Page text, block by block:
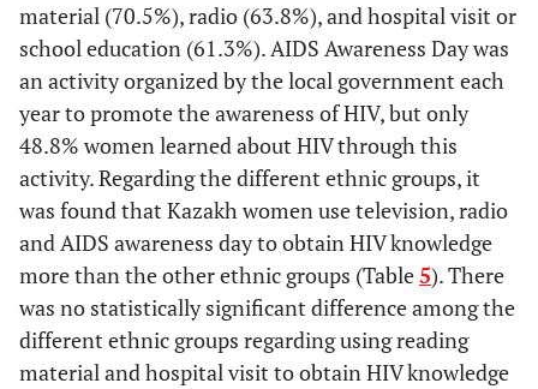
material (70.5%), radio (63.8%), and hospital visit or
school education (61.3%). AIDS Awareness Day was
an activity organized by the local government each
year to promote the awareness of HIV, but only
48.8% women learned about HIV through this
activity. Regarding the different ethnic groups, it
was found that Kazakh women use television, radio
and AIDS awareness day to obtain HIV knowledge
more than the other ethnic groups (Table5). There
was no statistically significant difference among the
different ethnic groups regarding using reading
material and hospital visit to obtain HIV knowledge